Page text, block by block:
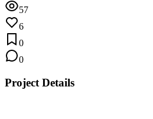
57
6
0
0
Project Details